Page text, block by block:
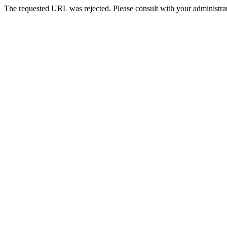
The requested URL was rejected. Please consult with your